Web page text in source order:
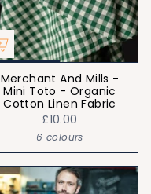
Merchant And Mills -
Mini Toto - Organic
Cotton Linen Fabric
£10.00
6 colours